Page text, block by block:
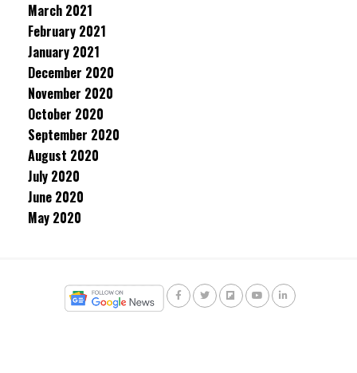
March 2021
February 2021
January 2021
December 2020
November 2020
October 2020
September 2020
August 2020
July 2020
June 2020
May 2020